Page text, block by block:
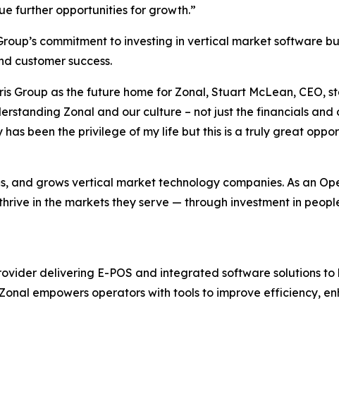
further opportunities for growth.”
commitment to investing in vertical market software
customer success.
Group as the future home for Zonal, Stuart McLean, CEO,
Zonal and our culture – not just the financials
has been the privilege of my life but this is a truly great
and grows vertical market technology companies. As an
in the markets they serve — through investment in
delivering E-POS and integrated software solutions to
empowers operators with tools to improve efficiency,